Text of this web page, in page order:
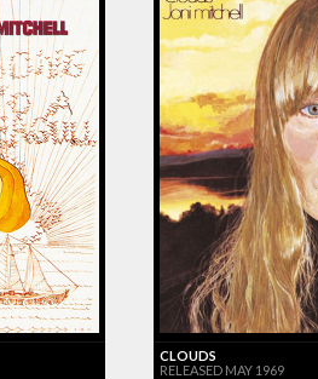
CLOUDS
RELEASED MAY 1969